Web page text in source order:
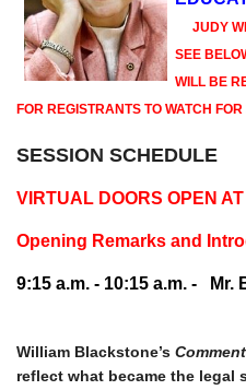
JUDY
SEE
WILL BE
FOR REGISTRANTS TO WATCH
SESSION SCHEDULE
VIRTUAL DOORS OPEN
Opening Remarks and
9:15 a.m. - 10:15 a.m. - Mr.
William Blackstone’s
reflect what became the legal